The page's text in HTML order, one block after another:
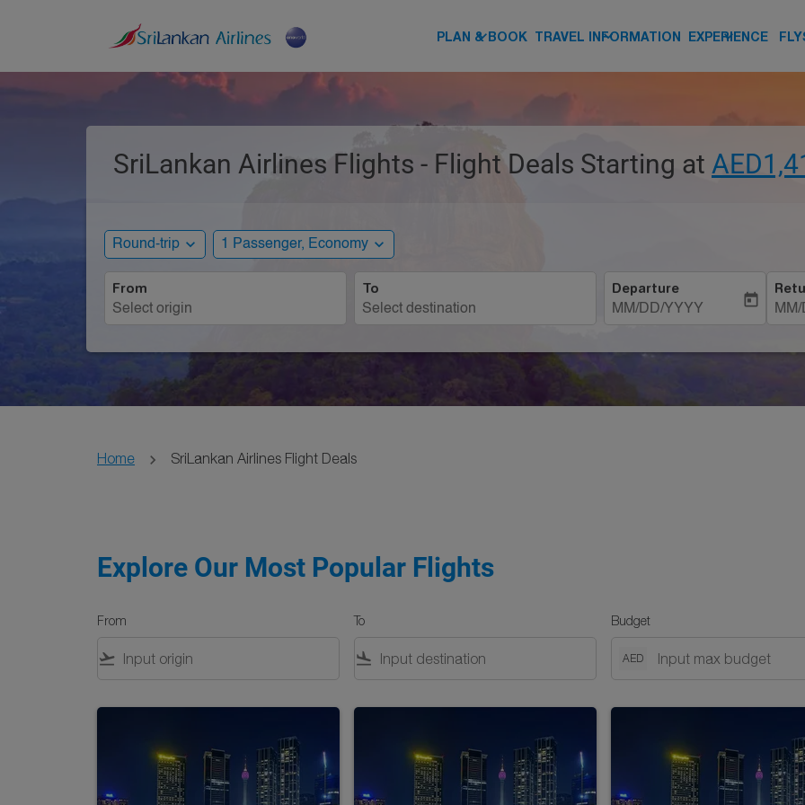
PLAN & BOOK
keyboard_arrow_down TRAVEL INFORMATION
keyboard_arrow_down EXPERIENCE
keyboard_arrow_down
SriLankan Airlines Flights - Flight Deals Starting at
Round-trip expand_more 1 Passenger, Economy expand_more
From To
Departure
MM/DD/YYYY
today
Home SriLankan Airlines Flight Deals
Explore Our Most Popular Flights
From
flight_takeoff
To
flight_land
Budget
AED